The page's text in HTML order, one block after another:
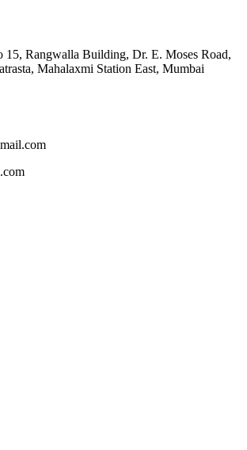
15, Rangwalla Building, Dr. E. Moses Road,
Mahalaxmi Station East, Mumbai